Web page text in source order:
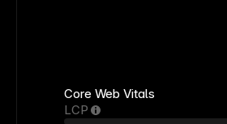
Core Web Vitals
LCP